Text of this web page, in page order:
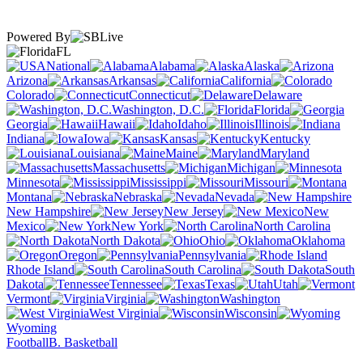
Powered By
FL
National
Alabama
Alaska
Arizona
Arkansas
California
Colorado
Connecticut
Delaware
Washington, D.C.
Florida
Georgia
Hawaii Idaho
Illinois
Indiana
Iowa Kansas
Kentucky
Louisiana
Maine
Maryland
Massachusetts
Michigan
Minnesota
Mississippi
Missouri
Montana
Nebraska
Nevada
New Hampshire
New Jersey
New
Mexico
New York
North Carolina
North Dakota
Ohio
Oklahoma
Oregon
Pennsylvania
Rhode Island
South Carolina
South
Dakota
Tennessee Texas
Utah
Vermont
Virginia
Washington
West Virginia
Wisconsin
Wyoming
FootballB. Basketball